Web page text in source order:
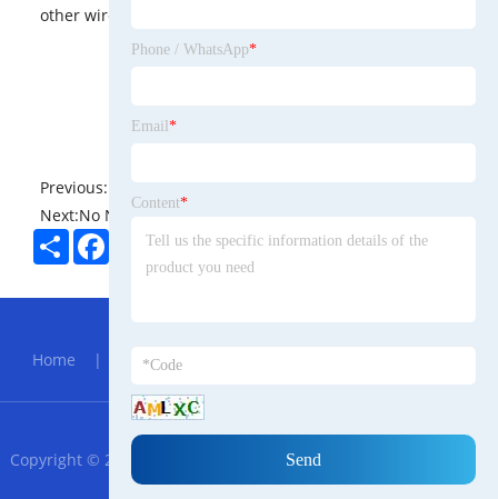
other wireless devices and services.
Previous:
Next:No News
ShareFacebookTwitterPinterestLinkedIn
Home | About Us
RSS XML Privacy Policy
Copyright © 2023 Ningbo Haishu Azerbaijani Trade Co., Ltd. - All
Rights Reserved.
Phone / WhatsApp*
Email *
Content*